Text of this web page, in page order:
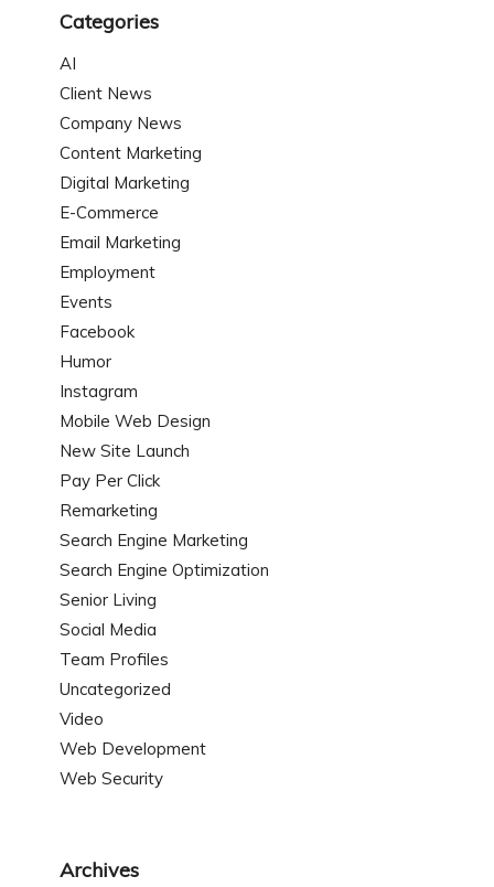
Categories
AI
Client News
Company News
Content Marketing
Digital Marketing
E-Commerce
Email Marketing
Employment
Events
Facebook
Humor
Instagram
Mobile Web Design
New Site Launch
Pay Per Click
Remarketing
Search Engine Marketing
Search Engine Optimization
Senior Living
Social Media
Team Profiles
Uncategorized
Video
Web Development
Web Security
Archives